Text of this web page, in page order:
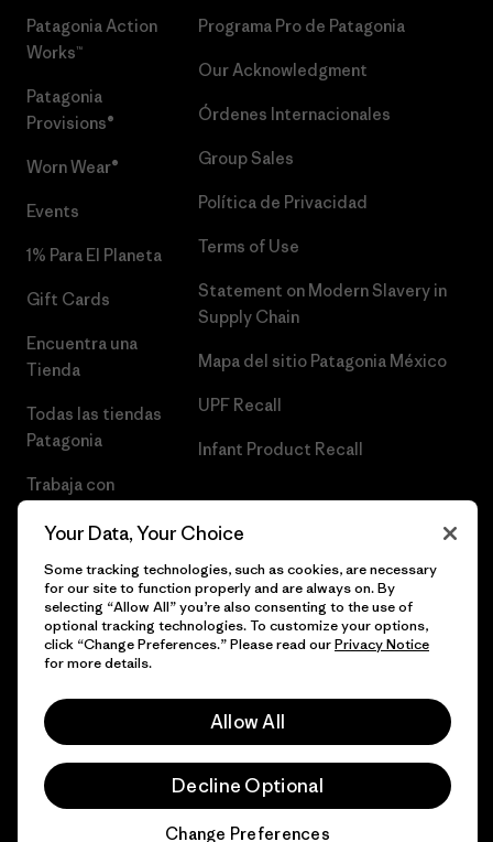
Patagonia Action
Works™
Patagonia
Provisions®
Worn Wear®
Events
1% Para El Planeta
Gift Cards
Encuentra una
Tienda
Todas las tiendas
Patagonia
Trabaja con
Programa Pro de Patagonia
Our Acknowledgment
Órdenes Internacionales
Group Sales
Política de Privacidad
Terms of Use
Statement on Modern Slavery in
Supply Chain
Mapa del sitio Patagonia México
UPF Recall
Infant Product Recall
© 2026 Patagonia, Inc. Todos los derechos reservados.
Your Data, Your Choice
Some tracking technologies, such as cookies, are necessary
for our site to function properly and are always on. By
selecting “Allow All” you’re also consenting to the use of
optional tracking technologies. To customize your options,
click “Change Preferences.” Please read ourPrivacy Notice
for more details.
Allow All
Decline Optional
Change Preferences